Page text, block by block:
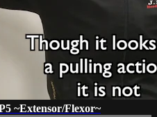
~Extensor/Flexor~